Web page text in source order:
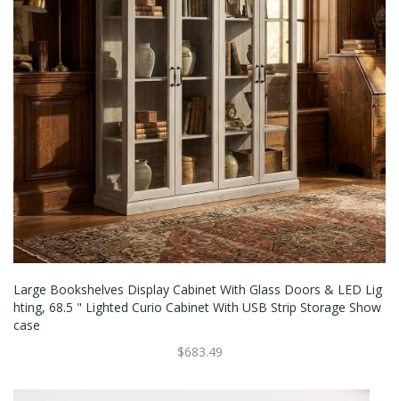
Large Bookshelves Display Cabinet With Glass Doors & LED Lig
Hting, 68.5 " Lighted Curio Cabinet With USB Strip Storage Show
Case
$683.49